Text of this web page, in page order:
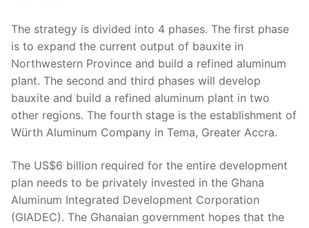
The strategy is divided into 4 phases. The first phase
is to expand the current output of bauxite in
Northwestern Province and build a refined aluminum
plant. The second and third phases will develop
bauxite and build a refined aluminum plant in two
other regions. The fourth stage is the establishment of
Würth Aluminum Company in Tema, Greater Accra.
The US$6 billion required for the entire development
plan needs to be privately invested in the Ghana
Aluminum Integrated Development Corporation
(GIADEC). The Ghanaian government hopes that the